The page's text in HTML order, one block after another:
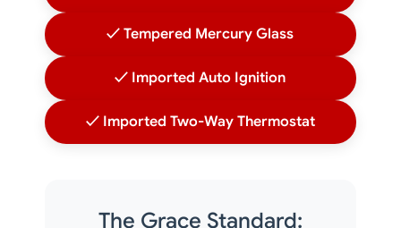
✓ Tempered Mercury Glass
✓ Imported Auto Ignition
✓ Imported Two-Way Thermostat
The Grace Standard: